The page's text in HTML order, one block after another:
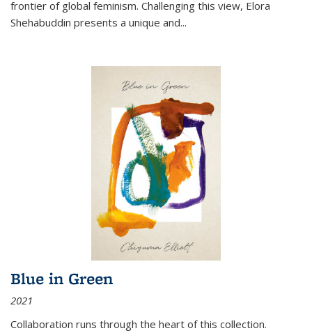
frontier of global feminism. Challenging this view, Elora
Shehabuddin presents a unique and...
Blue in Green
2021
Collaboration runs through the heart of this collection.